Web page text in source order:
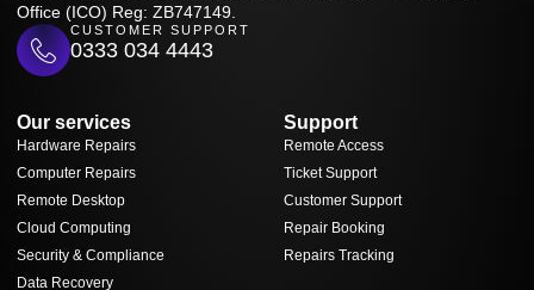
Office (ICO) Reg: ZB747149.
CUSTOMER SUPPORT
0333 034 4443
Our services
Hardware Repairs
Computer Repairs
Remote Desktop
Cloud Computing
Security & Compliance
Data Recovery
Support
Remote Access
Ticket Support
Customer Support
Repair Booking
Repairs Tracking